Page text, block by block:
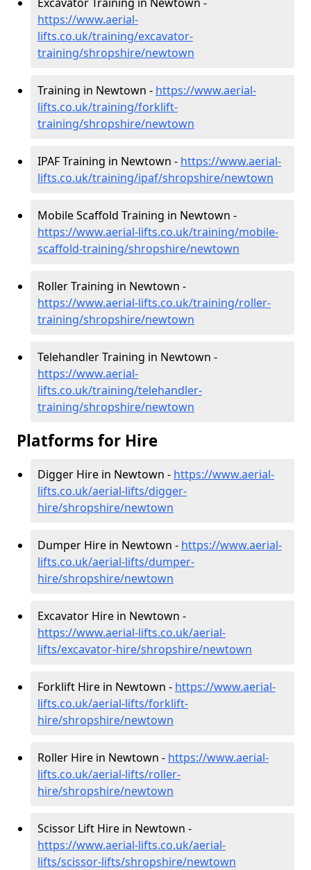
https://www.aerial-
lifts.co.uk/training/excavator-
training/shropshire/newtown
Training in Newtown - https://www.aerial-
lifts.co.uk/training/forklift-
training/shropshire/newtown
IPAF Training in Newtown - https://www.aerial-
lifts.co.uk/training/ipaf/shropshire/newtown
Mobile Scaffold Training in Newtown -
https://www.aerial-lifts.co.uk/training/mobile-
scaffold-training/shropshire/newtown
Roller Training in Newtown -
https://www.aerial-lifts.co.uk/training/roller-
training/shropshire/newtown
Telehandler Training in Newtown -
https://www.aerial-
lifts.co.uk/training/telehandler-
training/shropshire/newtown
Platforms for Hire
Digger Hire in Newtown - https://www.aerial-
lifts.co.uk/aerial-lifts/digger-
hire/shropshire/newtown
Dumper Hire in Newtown - https://www.aerial-
lifts.co.uk/aerial-lifts/dumper-
hire/shropshire/newtown
Excavator Hire in Newtown -
https://www.aerial-lifts.co.uk/aerial-
lifts/excavator-hire/shropshire/newtown
Forklift Hire in Newtown - https://www.aerial-
lifts.co.uk/aerial-lifts/forklift-
hire/shropshire/newtown
Roller Hire in Newtown - https://www.aerial-
lifts.co.uk/aerial-lifts/roller-
hire/shropshire/newtown
Scissor Lift Hire in Newtown -
https://www.aerial-lifts.co.uk/aerial-
lifts/scissor-lifts/shropshire/newtown